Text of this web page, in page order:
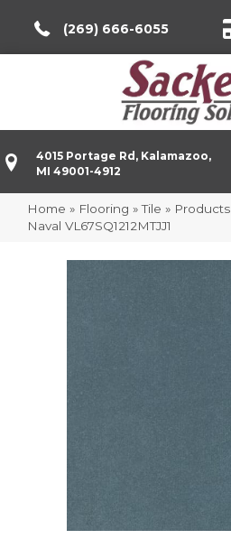
(269) 666-6055
4015 Portage Rd, Kalamazoo,
MI 49001-4912
Home » Flooring »Tile » Products
Naval VL67SQ1212MTJJ1